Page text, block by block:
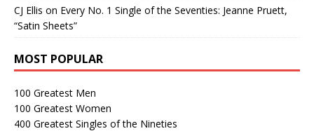
CJ Ellis on Every No. 1 Single of the Seventies: Jeanne Pruett,
“Satin Sheets”
MOST POPULAR
100 Greatest Men
100 Greatest Women
400 Greatest Singles of the Nineties